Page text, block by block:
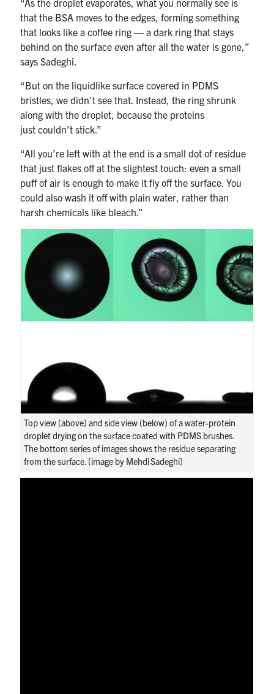
that the BSA moves to the edges, forming something
that looks like a coffee ring — a dark ring that stays
behind on the surface even after all the water is gone,”
says Sadeghi.
“But on the liquidlike surface covered in PDMS
bristles, we didn’t see that. Instead, the ring shrunk
along with the droplet, because the proteins
just couldn’t stick.”
“All you’re left with at the end is a small dot of residue
that just flakes off at the slightest touch: even a small
puff of air is enough to make it fly off the surface. You
could also wash it off with plain water, rather than
harsh chemicals like bleach.”
Top view (above) and side view (below) of a water-protein
droplet drying on the surface coated with PDMS brushes.
The bottom series of images shows the residue separating
from the surface. (image by Mehdi Sadeghi)